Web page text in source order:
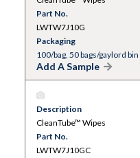
Part No.
LWTW7J10G
Packaging
100/bag, 50 bags/gaylord bin
Add A Sample
Description
CleanTube™ Wipes
Part No.
LWTW7J10GC